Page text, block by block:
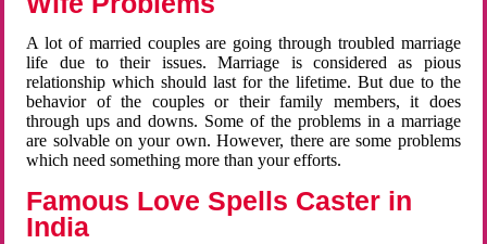
A lot of married couples are going through troubled marriage
life due to their issues. Marriage is considered as pious
relationship which should last for the lifetime. But due to the
behavior of the couples or their family members, it does
through ups and downs. Some of the problems in a marriage
are solvable on your own. However, there are some problems
which need something more than your efforts.
Famous Love Spells Caster in
India